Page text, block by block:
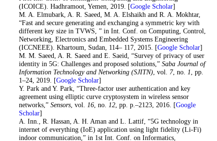
(ICOICE). Hadhramoot, Yemen, 2019. [Google Scholar]
. M. A. Elmubark, A. R. Saeed, M. A. Elshaikh and R. A. Mokhtar,
“Fast and secure generating and exchanging a symmetric key with
different key size in TVWS, ” in Int. Conf. on Computing, Control,
Networking, Electronics and Embedded Systems Engineering
(ICCNEEE). Khartoum, Sudan, 114– 117, 2015. [Google Scholar]
. M. M. Saeed, A. R. Saeed and E. Saeid, “Survey of privacy of user
identity in 5G: Challenges and proposed solutions,” Saba Journal of
Information Technology and Networking (SJITN), vol. 7, no. 1 , pp.
1–24, 2019. [Google Scholar]
. Y. Park and Y. Park, “Three-factor user authentication and key
agreement using elliptic curve cryptosystem in wireless sensor
networks,” Sensors, vol. 16, no. 12, pp. p.–2123, 2016. [Google
Scholar]
. A. Inn., R. Hassan, A. H. Aman and L. Lattif, “5G technology in
internet of everything (IoE) application using light fidelity (Li-Fi)
indoor communication,” in 1st Int. Conf. on Informatics,